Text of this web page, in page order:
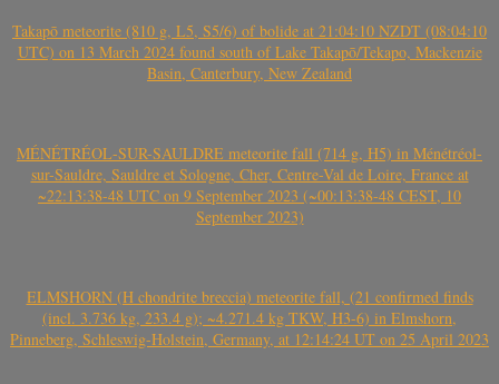
Takapō meteorite (810 g, L5, S5/6) of bolide at 21:04:10 NZDT (08:04:10
UTC) on 13 March 2024 found south of Lake Takapō/Tekapo, Mackenzie
Basin, Canterbury, New Zealand
MÉNÉTRÉOL-SUR-SAULDRE meteorite fall (714 g, H5) in Ménétréol-
sur-Sauldre, Sauldre et Sologne, Cher, Centre-Val de Loire, France at
~22:13:38-48 UTC on 9 September 2023 (~00:13:38-48 CEST, 10
September 2023)
ELMSHORN (H chondrite breccia) meteorite fall, (21 confirmed finds
(incl. 3.736 kg, 233.4 g); ~4.271.4 kg TKW, H3-6) in Elmshorn,
Pinneberg, Schleswig-Holstein, Germany, at 12:14:24 UT on 25 April 2023